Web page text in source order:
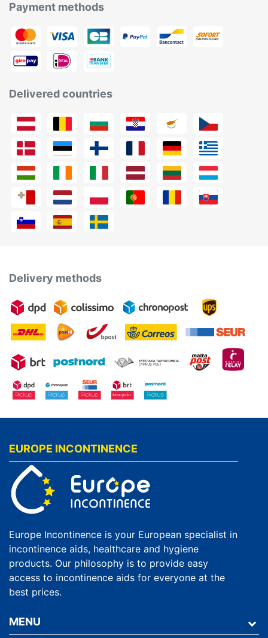
Payment methods
Delivered countries
Delivery methods
EUROPE INCONTINENCE
Europe Incontinence is your European specialist in
incontinence aids, healthcare and hygiene
products. Our philosophy is to provide easy
access to incontinence aids for everyone at the
best prices.
MENU